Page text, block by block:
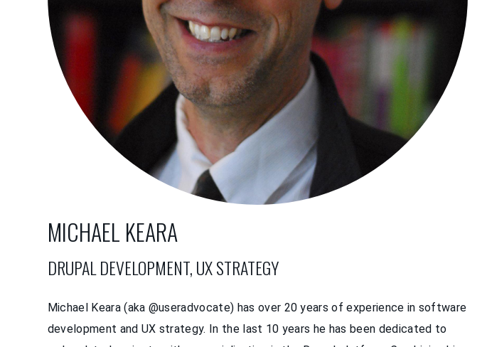
MICHAEL KEARA
DRUPAL DEVELOPMENT, UX STRATEGY
Michael Keara (aka @useradvocate) has over 20 years of experience in software
development and UX strategy. In the last 10 years he has been dedicated to